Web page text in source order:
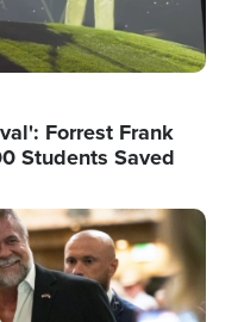
Forrest Frank
Students Saved